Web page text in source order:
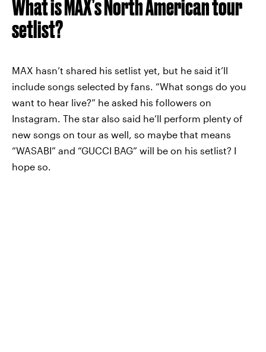
What is MAX’s North American tour
setlist?
MAX hasn’t shared his setlist yet, but he said it’ll
include songs selected by fans. “What songs do you
want to hear live?” he asked his followers on
Instagram. The star also said he’ll perform plenty of
new songs on tour as well, so maybe that means
“WASABI” and “GUCCI BAG” will be on his setlist? I
hope so.